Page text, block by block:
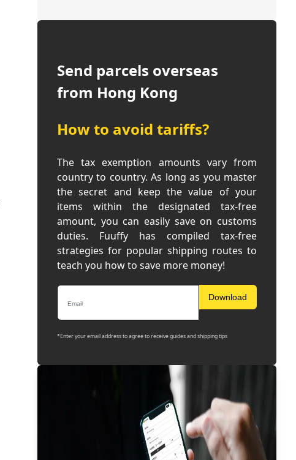
Send parcels overseas
from Hong Kong
How to avoid tariffs?
The tax exemption amounts vary from
country to country. As long as you master
the secret and keep the value of your
items within the designated tax-free
amount, you can easily save on customs
duties. Fuuffy has compiled tax-free
strategies for popular shipping routes to
teach you how to save more money!
Download
*Enter your email address to agree to receive guides and shipping tips